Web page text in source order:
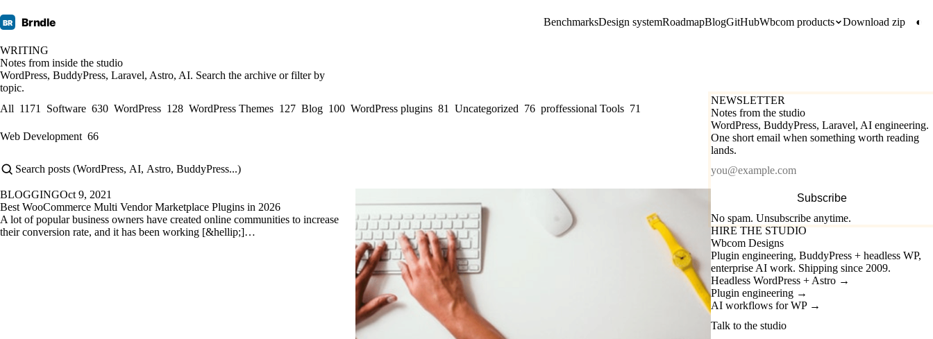
BR Brndle BenchmarksDesign systemRoadmapBlogGitHubWbcom products Download zip ◐
WRITING
Notes from inside the studio
WordPress, BuddyPress, Laravel, Astro, AI. Search the archive or filter by
topic.
All 1171 Software 630 WordPress 128 WordPress Themes 127 Blog 100 WordPress plugins 81 Uncategorized 76 proffessional Tools 71
Web Development 66
BLOGGINGOct 9, 2021
Best WooCommerce Multi Vendor Marketplace Plugins in 2026
A lot of popular business owners have created online communities to increase
their conversion rate, and it has been working [&hellip;]…
NEWSLETTER
Notes from the studio
WordPress, BuddyPress, Laravel, AI engineering.
One short email when something worth reading
lands.
Subscribe
No spam. Unsubscribe anytime.
HIRE THE STUDIO
Wbcom Designs
Plugin engineering, BuddyPress + headless WP,
enterprise AI work. Shipping since 2009.
Headless WordPress + Astro →
Plugin engineering →
AI workflows for WP →
Talk to the studio